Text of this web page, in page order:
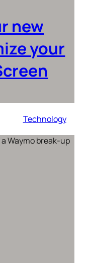
new
your
Technology